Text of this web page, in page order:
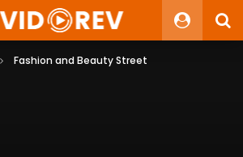
Fashion and Beauty Street